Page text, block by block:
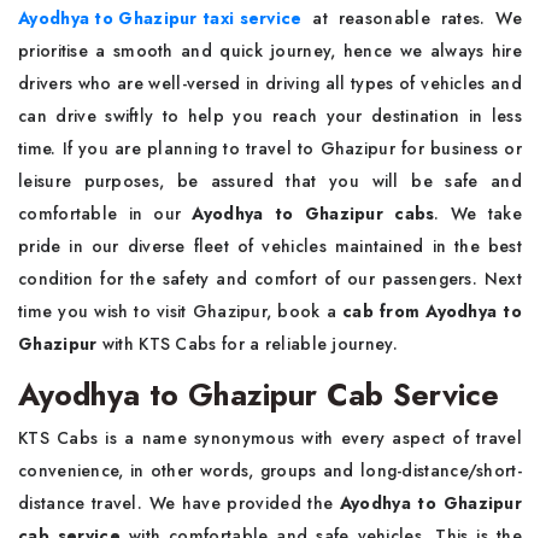
Ayodhya to Ghazipur taxi service at reasonable rates. We
prioritise a smooth and quick journey, hence we always hire
drivers who are well-versed in driving all types of vehicles and
can drive swiftly to help you reach your destination in less
time. If you are planning to travel to Ghazipur for business or
leisure purposes, be assured that you will be safe and
comfortable in ourAyodhya to Ghazipur cabs. We take
pride in our diverse fleet of vehicles maintained in the best
condition for the safety and comfort of our passengers. Next
time you wish to visit Ghazipur, book a cab from Ayodhya to
Ghazipur with KTS Cabs for a reliable journey.
Ayodhya to Ghazipur Cab Service
KTS Cabs is a name synonymous with every aspect of travel
convenience, in other words, groups and long-distance/short-
distance travel. We have provided the Ayodhya to Ghazipur